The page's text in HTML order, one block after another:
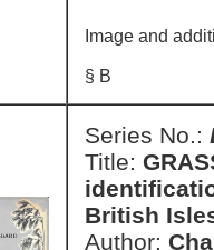
Image and
§ B
Series No.:
Title:
British
Author: